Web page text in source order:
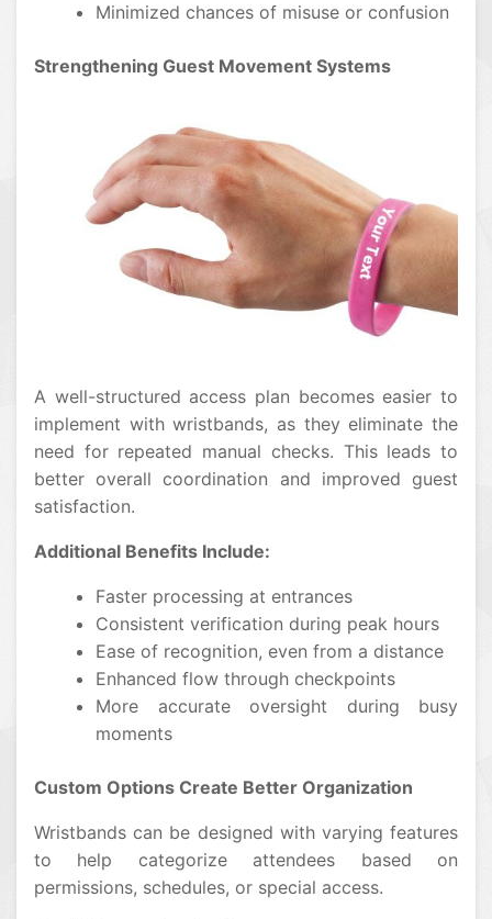
Minimized chances of misuse or confusion
Strengthening Guest Movement Systems
A well-structured access plan becomes easier to
implement with wristbands, as they eliminate the
need for repeated manual checks. This leads to
better overall coordination and improved guest
satisfaction.
Additional Benefits Include:
Faster processing at entrances
Consistent verification during peak hours
Ease of recognition, even from a distance
Enhanced flow through checkpoints
More accurate oversight during busy
moments
Custom Options Create Better Organization
Wristbands can be designed with varying features
to help categorize attendees based on
permissions, schedules, or special access.